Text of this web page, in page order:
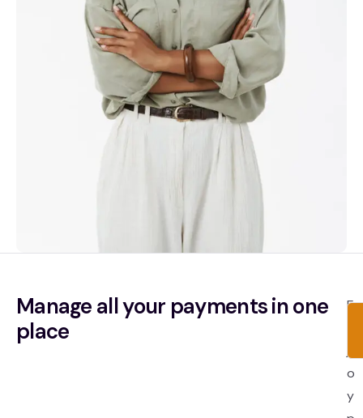
Manage all your payments in one
place
E
o
y